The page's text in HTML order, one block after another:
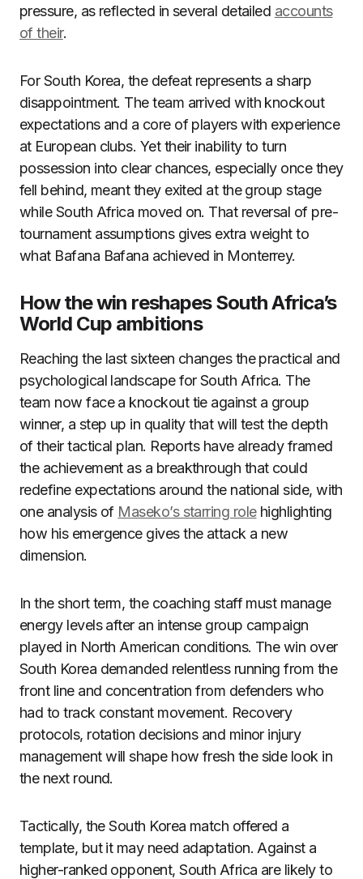
pressure, as reflected in several detailed accounts
of their.
For South Korea, the defeat represents a sharp
disappointment. The team arrived with knockout
expectations and a core of players with experience
at European clubs. Yet their inability to turn
possession into clear chances, especially once they
fell behind, meant they exited at the group stage
while South Africa moved on. That reversal of pre-
tournament assumptions gives extra weight to
what Bafana Bafana achieved in Monterrey.
How the win reshapes South Africa’s
World Cup ambitions
Reaching the last sixteen changes the practical and
psychological landscape for South Africa. The
team now face a knockout tie against a group
winner, a step up in quality that will test the depth
of their tactical plan. Reports have already framed
the achievement as a breakthrough that could
redefine expectations around the national side, with
one analysis of Maseko’s starring rolehighlighting
how his emergence gives the attack a new
dimension.
In the short term, the coaching staff must manage
energy levels after an intense group campaign
played in North American conditions. The win over
South Korea demanded relentless running from the
front line and concentration from defenders who
had to track constant movement. Recovery
protocols, rotation decisions and minor injury
management will shape how fresh the side look in
the next round.
Tactically, the South Korea match offered a
template, but it may need adaptation. Against a
higher-ranked opponent, South Africa are likely to